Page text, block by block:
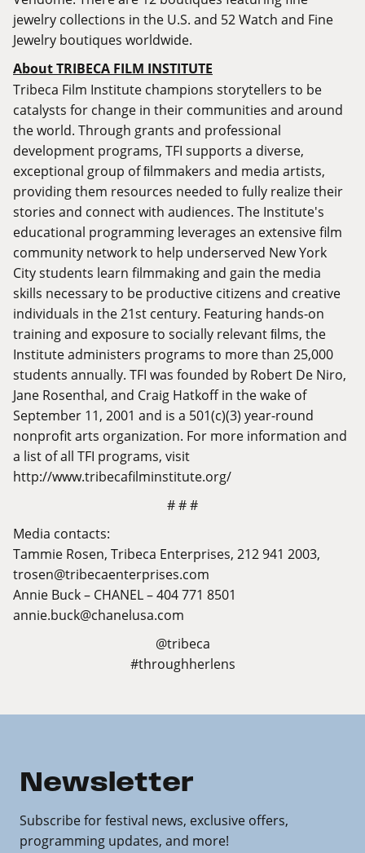
jewelry collections in the U.S. and 52 Watch and Fine
Jewelry boutiques worldwide.
About TRIBECA FILM INSTITUTE
Tribeca Film Institute champions storytellers to be
catalysts for change in their communities and around
the world. Through grants and professional
development programs, TFI supports a diverse,
exceptional group of ﬁlmmakers and media artists,
providing them resources needed to fully realize their
stories and connect with audiences. The Institute's
educational programming leverages an extensive film
community network to help underserved New York
City students learn filmmaking and gain the media
skills necessary to be productive citizens and creative
individuals in the 21st century. Featuring hands-on
training and exposure to socially relevant ﬁlms, the
Institute administers programs to more than 25,000
students annually. TFI was founded by Robert De Niro,
Jane Rosenthal, and Craig Hatkoff in the wake of
September 11, 2001 and is a 501(c)(3) year-round
nonprofit arts organization. For more information and
a list of all TFI programs, visit
http://www.tribecafilminstitute.org/
# # #
Media contacts:
Tammie Rosen, Tribeca Enterprises, 212 941 2003,
trosen@tribecaenterprises.com
Annie Buck – CHANEL – 404 771 8501
annie.buck@chanelusa.com
@tribeca
#throughherlens
Newsletter
Subscribe for festival news, exclusive offers,
programming updates, and more!